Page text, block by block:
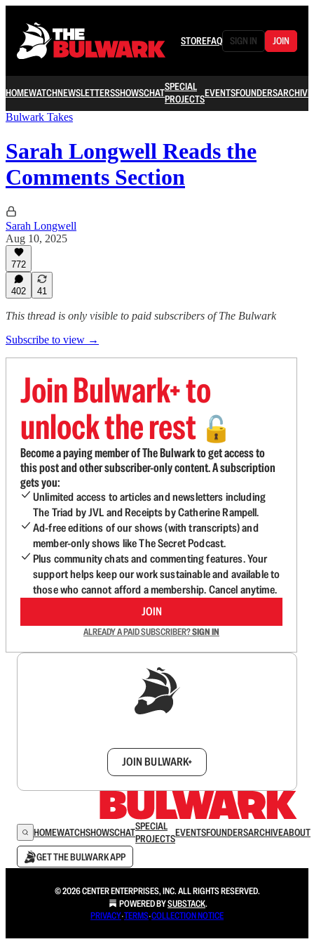
STOREFAQ SIGN IN JOIN
HOMEWATCHNEWSLETTERSSHOWSCHATSPECIAL
PROJECTSEVENTSFOUNDERSARCHIVE
Bulwark Takes
Sarah Longwell Reads the
Comments Section
Sarah Longwell
Aug 10, 2025
772
402 41
This thread is only visible to paid subscribers of The Bulwark
Subscribe to view →
Join Bulwark+ to
unlock the rest 🔓
Become a paying member of The Bulwark to get access to
this post and other subscriber-only content. A subscription
gets you:
Unlimited access to articles and newsletters including
The Triad by JVL and Receipts by Catherine Rampell.
Ad-free editions of our shows (with transcripts) and
member-only shows like The Secret Podcast.
Plus community chats and commenting features. Your
support helps keep our work sustainable and available to
those who cannot afford a membership. Cancel anytime.
JOIN
ALREADY A PAID SUBSCRIBER?SIGN IN
JOIN BULWARK+
HOMEWATCHSHOWSCHATSPECIAL
PROJECTSEVENTSFOUNDERSARCHIVEABOUT
GET THE BULWARK APP
© 2026 CENTER ENTERPRISES, INC. ALL RIGHTS RESERVED.
POWERED BYSUBSTACK.
PRIVACY∙TERMS∙COLLECTION NOTICE